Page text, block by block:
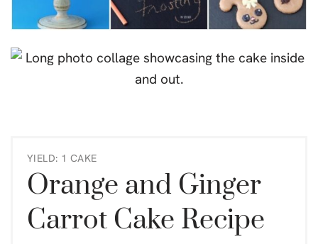
YIELD: 1 CAKE
Orange and Ginger
Carrot Cake Recipe